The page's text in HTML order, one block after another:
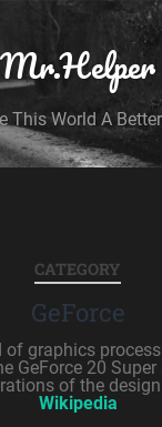
Mr.Helper
This World A
CATEGORY
GeForce
graphics
GeForce 20 Super
of the
Wikipedia